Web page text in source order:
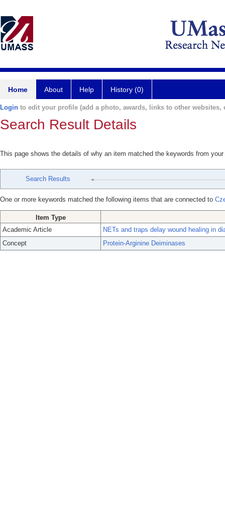
Home About Help History (0)
Login to edit your profile (add a photo, awards, links to other websites,
Search Result Details
This page shows the details of why an item matched the keywords from
Search Results
One or more keywords matched the following items that are connected to
Item Type
Academic Article
NETs and traps delay wound healing in
Concept
Protein-Arginine Deiminases